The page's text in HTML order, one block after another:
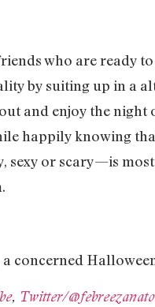
who are ready
by suiting up in a
and enjoy the night
happily knowing
sexy or scary—is
concerned
, Twitter/